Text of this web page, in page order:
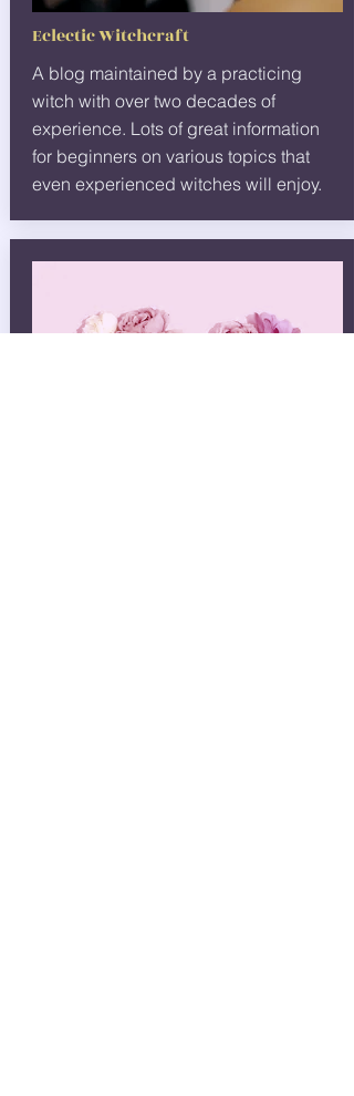
Eclectic Witchcraft
A blog maintained by a practicing
witch with over two decades of
experience. Lots of great information
for beginners on various topics that
even experienced witches will enjoy.